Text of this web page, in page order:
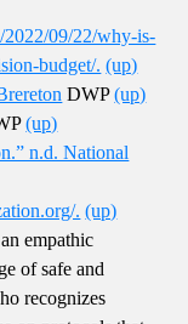
2022/09/22/why-is-
budget/. (up)
DWP(up)
(up)
n.d. National
. (up)
empathic
of safe and
recognizes